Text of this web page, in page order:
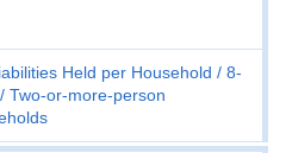
Held per Household
8-
Two-or-more-person